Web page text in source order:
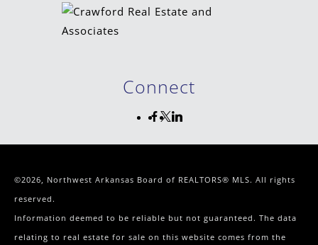
Connect
©2026, Northwest Arkansas Board of REALTORS® MLS. All rights
reserved.
Information deemed to be reliable but not guaranteed. The data
relating to real estate for sale on this website comes from the